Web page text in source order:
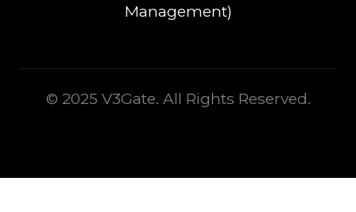
Management)
© 2025 V3Gate. All Rights Reserved.